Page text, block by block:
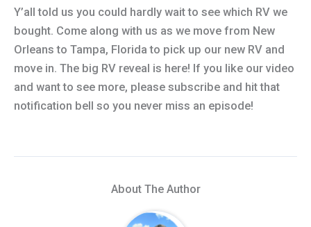
Y’all told us you could hardly wait to see which RV we
bought. Come along with us as we move from New
Orleans to Tampa, Florida to pick up our new RV and
move in. The big RV reveal is here! If you like our video
and want to see more, please subscribe and hit that
notification bell so you never miss an episode!
About The Author